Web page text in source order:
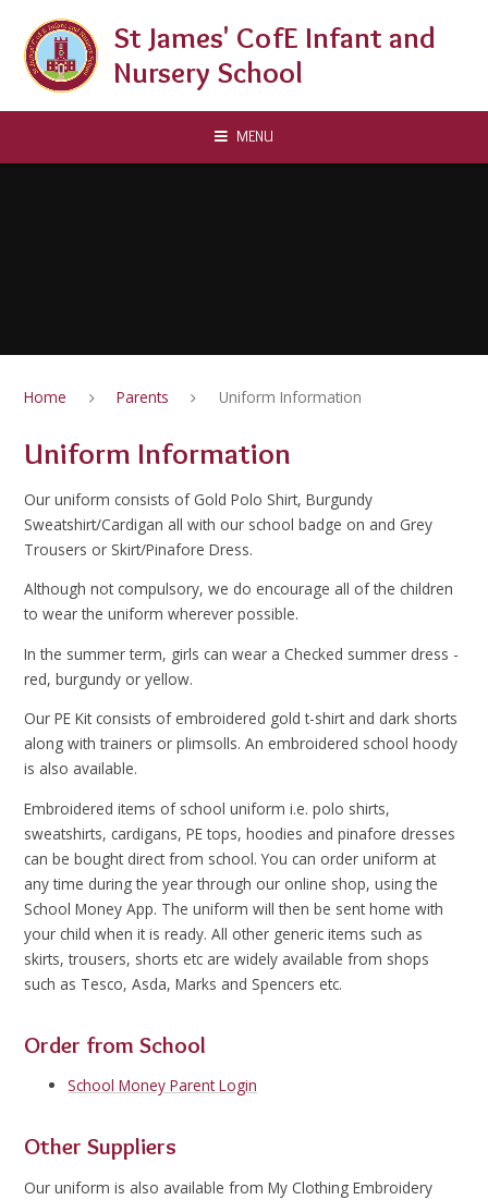
St James' CofE Infant and
Nursery School
MENU
Home Parents Uniform Information
Uniform Information
Our uniform consists of Gold Polo Shirt, Burgundy
Sweatshirt/Cardigan all with our school badge on and Grey
Trousers or Skirt/Pinafore Dress.
Although not compulsory, we do encourage all of the children
to wear the uniform wherever possible.
In the summer term, girls can wear a Checked summer dress -
red, burgundy or yellow.
Our PE Kit consists of embroidered gold t-shirt and dark shorts
along with trainers or plimsolls. An embroidered school hoody
is also available.
Embroidered items of school uniform i.e. polo shirts,
sweatshirts, cardigans, PE tops, hoodies and pinafore dresses
can be bought direct from school. You can order uniform at
any time during the year through our online shop, using the
School Money App. The uniform will then be sent home with
your child when it is ready. All other generic items such as
skirts, trousers, shorts etc are widely available from shops
such as Tesco, Asda, Marks and Spencers etc.
Order from School
School Money Parent Login
Other Suppliers
Our uniform is also available from My Clothing Embroidery